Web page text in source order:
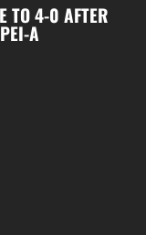
TO 4-0 AFTER
A